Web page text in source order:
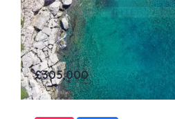
£305,000